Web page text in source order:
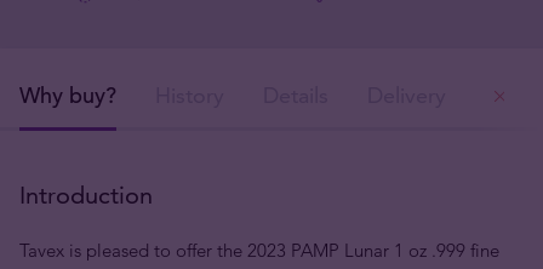
Why buy?
Introduction
Tavex is pleased to offer the 2023 PAMP Lunar 1 oz .999 fine